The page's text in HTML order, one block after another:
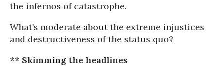
the infernos of catastrophe.
What’s moderate about the extreme injustices
and destructiveness of the status quo?
** Skimming the headlines